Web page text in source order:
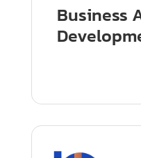
Business